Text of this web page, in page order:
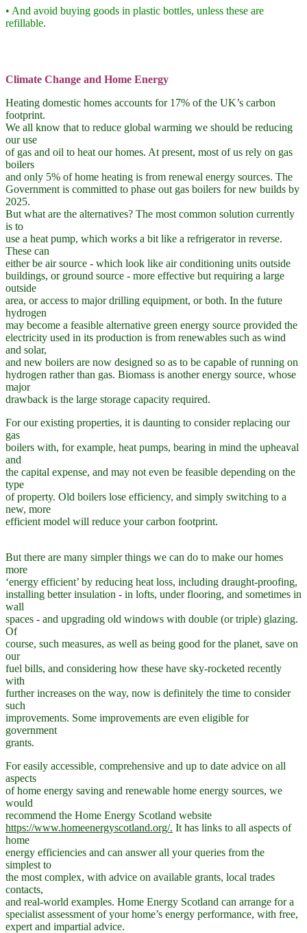
• And avoid buying goods in plastic bottles, unless these are
refillable.
Climate Change and Home Energy
Heating domestic homes accounts for 17% of the UK’s carbon
footprint.
We all know that to reduce global warming we should be reducing
our use
of gas and oil to heat our homes. At present, most of us rely on gas
boilers
and only 5% of home heating is from renewal energy sources. The
Government is committed to phase out gas boilers for new builds by
2025.
But what are the alternatives? The most common solution currently
is to
use a heat pump, which works a bit like a refrigerator in reverse.
These can
either be air source - which look like air conditioning units outside
buildings, or ground source - more effective but requiring a large
outside
area, or access to major drilling equipment, or both. In the future
hydrogen
may become a feasible alternative green energy source provided the
electricity used in its production is from renewables such as wind
and solar,
and new boilers are now designed so as to be capable of running on
hydrogen rather than gas. Biomass is another energy source, whose
major
drawback is the large storage capacity required.
For our existing properties, it is daunting to consider replacing our
gas
boilers with, for example, heat pumps, bearing in mind the upheaval
and
the capital expense, and may not even be feasible depending on the
type
of property. Old boilers lose efficiency, and simply switching to a
new, more
efficient model will reduce your carbon footprint.
But there are many simpler things we can do to make our homes
more
‘energy efficient’ by reducing heat loss, including draught-proofing,
installing better insulation - in lofts, under flooring, and sometimes in
wall
spaces - and upgrading old windows with double (or triple) glazing.
Of
course, such measures, as well as being good for the planet, save on
our
fuel bills, and considering how these have sky-rocketed recently
with
further increases on the way, now is definitely the time to consider
such
improvements. Some improvements are even eligible for
government
grants.
For easily accessible, comprehensive and up to date advice on all
aspects
of home energy saving and renewable home energy sources, we
would
recommend the Home Energy Scotland website
https://www.homeenergyscotland.org/. It has links to all aspects of
home
energy efficiencies and can answer all your queries from the
simplest to
the most complex, with advice on available grants, local trades
contacts,
and real-world examples. Home Energy Scotland can arrange for a
specialist assessment of your home’s energy performance, with free,
expert and impartial advice.